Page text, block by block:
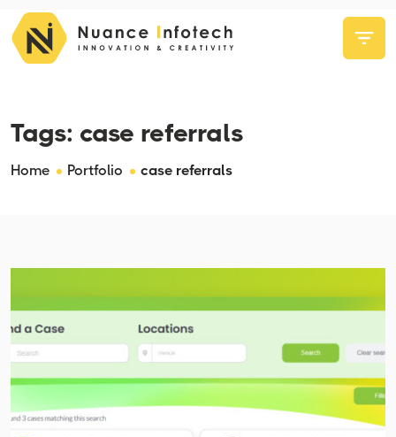
Tags: case referrals
Home Portfolio case referrals